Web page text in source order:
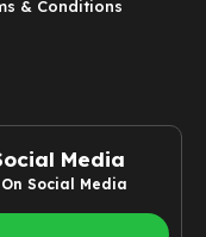
& Conditions
Media
Social Media